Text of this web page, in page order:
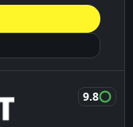
9.8